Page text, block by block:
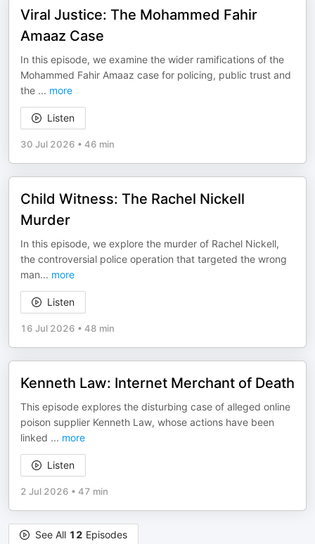
Viral Justice: The Mohammed Fahir
Amaaz Case
In this episode, we examine the wider ramifications of the
Mohammed Fahir Amaaz case for policing, public trust and
the ... more
Listen
30 Jul 2026 • 46 min
Child Witness: The Rachel Nickell
Murder
In this episode, we explore the murder of Rachel Nickell,
the controversial police operation that targeted the wrong
man... more
Listen
16 Jul 2026 • 48 min
Kenneth Law: Internet Merchant of Death
This episode explores the disturbing case of alleged online
poison supplier Kenneth Law, whose actions have been
linked ... more
Listen
2 Jul 2026 • 47 min
See All 12 Episodes